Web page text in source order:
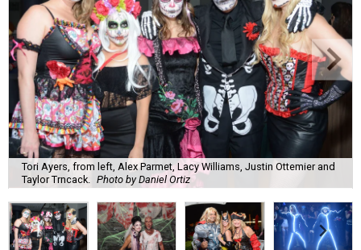
Tori Ayers, from left, Alex Parmet, Lacy Williams, Justin Ottemier and
Taylor Trncack.
Photo by Daniel Ortiz